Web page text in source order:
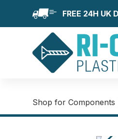
FREE 24H UK
Shop for Components